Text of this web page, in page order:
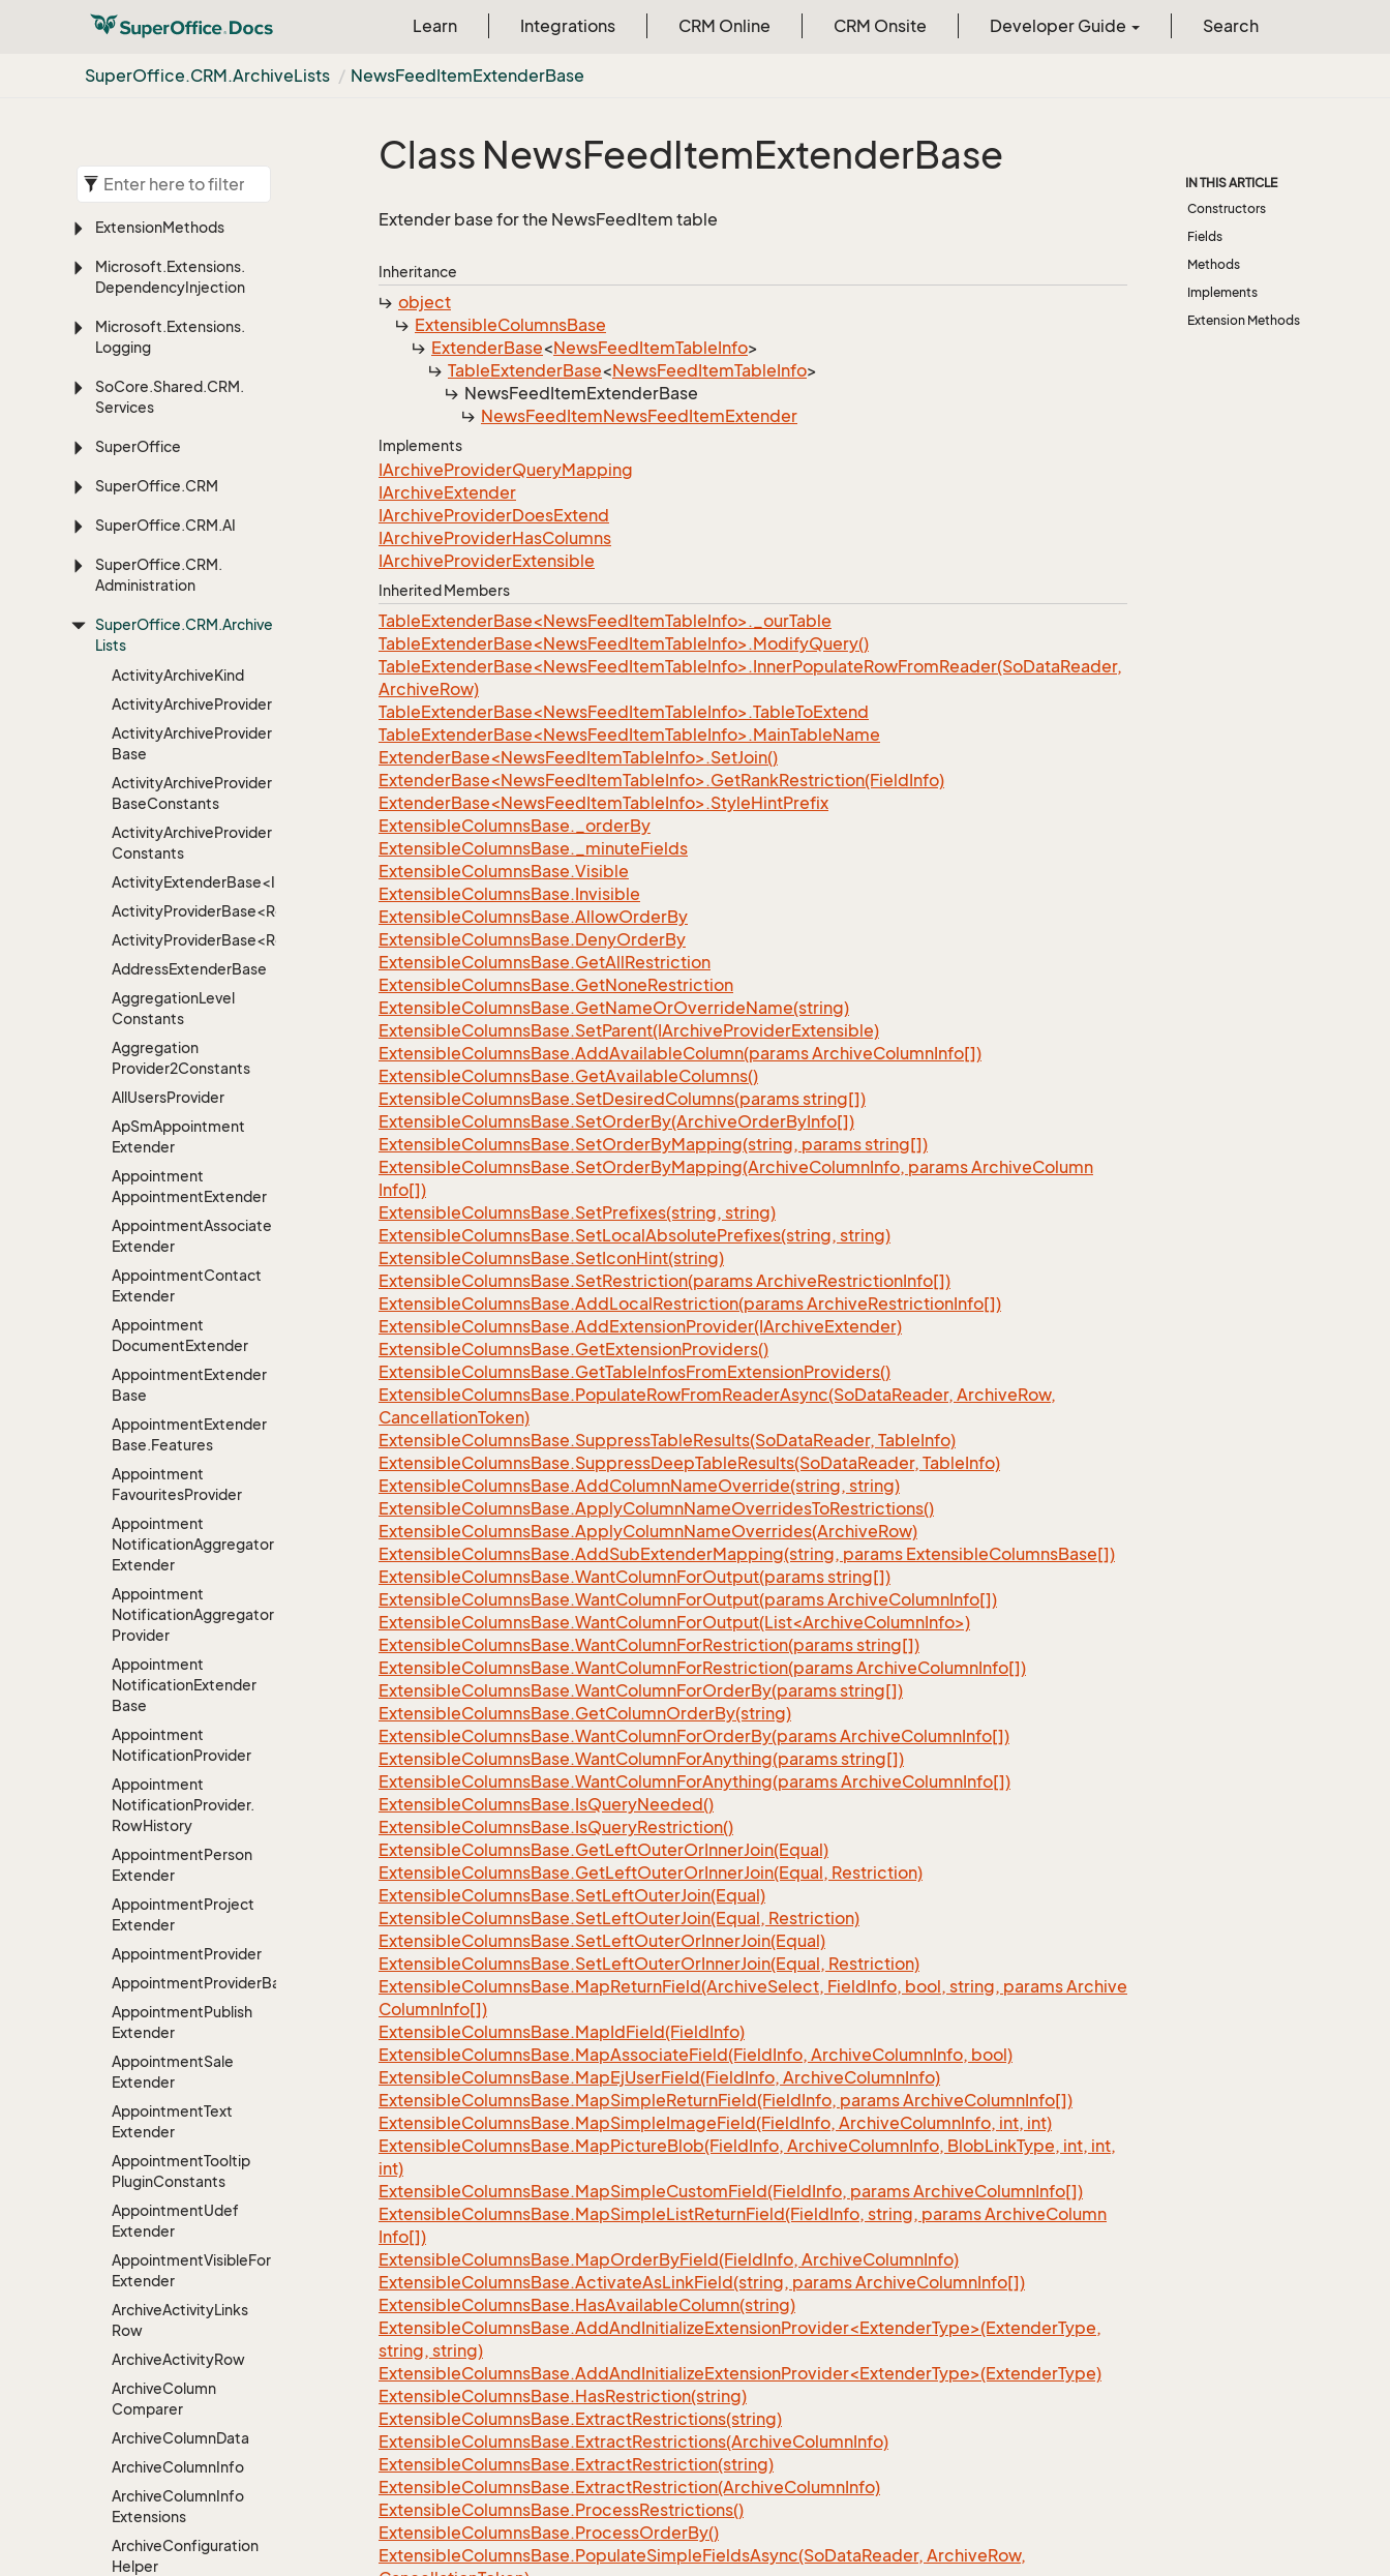
Learn Integrations CRM Online CRM Onsite Developer Guide Search
SuperOffice.CRM.ArchiveLists NewsFeedItemExtenderBase
ExtensionMethods
Microsoft.Extensions.
DependencyInjection
Microsoft.Extensions.
Logging
SoCore.Shared.CRM.
Services
SuperOffice
SuperOffice.CRM
SuperOffice.CRM.AI
SuperOffice.CRM.
Administration
SuperOffice.CRM.Archive
Lists
ActivityArchiveKind
ActivityArchiveProvider
ActivityArchiveProvider
Base
ActivityArchiveProvider
BaseConstants
ActivityArchiveProvider
Constants
ActivityExtenderBase<Info>
ActivityProviderBase<RootExtender>
ActivityProviderBase<RootExtender>.DoneNotDoneFilter
AddressExtenderBase
AggregationLevel
Constants
Aggregation
Provider2Constants
AllUsersProvider
ApSmAppointment
Extender
Appointment
AppointmentExtender
AppointmentAssociate
Extender
AppointmentContact
Extender
Appointment
DocumentExtender
AppointmentExtender
Base
AppointmentExtender
Base.Features
Appointment
FavouritesProvider
Appointment
NotificationAggregator
Extender
Appointment
NotificationAggregator
Provider
Appointment
NotificationExtender
Base
Appointment
NotificationProvider
Appointment
NotificationProvider.
RowHistory
AppointmentPerson
Extender
AppointmentProject
Extender
AppointmentProvider
AppointmentProviderBase<RootExtender>
AppointmentPublish
Extender
AppointmentSale
Extender
AppointmentText
Extender
AppointmentTooltip
PluginConstants
AppointmentUdef
Extender
AppointmentVisibleFor
Extender
ArchiveActivityLinks
Row
ArchiveActivityRow
ArchiveColumn
Comparer
ArchiveColumnData
ArchiveColumnInfo
ArchiveColumnInfo
Extensions
ArchiveConfiguration
Helper
Class NewsFeedItemExtenderBase
Extender base for the NewsFeedItem table
Inheritance
object
ExtensibleColumnsBase
ExtenderBase<NewsFeedItemTableInfo>
TableExtenderBase<NewsFeedItemTableInfo>
NewsFeedItemExtenderBase
NewsFeedItemNewsFeedItemExtender
Implements
IArchiveProviderQueryMapping
IArchiveExtender
IArchiveProviderDoesExtend
IArchiveProviderHasColumns
IArchiveProviderExtensible
Inherited Members
TableExtenderBase<NewsFeedItemTableInfo>._ourTable
TableExtenderBase<NewsFeedItemTableInfo>.ModifyQuery()
TableExtenderBase<NewsFeedItemTableInfo>.InnerPopulateRowFromReader(SoDataReader,
ArchiveRow)
TableExtenderBase<NewsFeedItemTableInfo>.TableToExtend
TableExtenderBase<NewsFeedItemTableInfo>.MainTableName
ExtenderBase<NewsFeedItemTableInfo>.SetJoin()
ExtenderBase<NewsFeedItemTableInfo>.GetRankRestriction(FieldInfo)
ExtenderBase<NewsFeedItemTableInfo>.StyleHintPrefix
ExtensibleColumnsBase._orderBy
ExtensibleColumnsBase._minuteFields
ExtensibleColumnsBase.Visible
ExtensibleColumnsBase.Invisible
ExtensibleColumnsBase.AllowOrderBy
ExtensibleColumnsBase.DenyOrderBy
ExtensibleColumnsBase.GetAllRestriction
ExtensibleColumnsBase.GetNoneRestriction
ExtensibleColumnsBase.GetNameOrOverrideName(string)
ExtensibleColumnsBase.SetParent(IArchiveProviderExtensible)
ExtensibleColumnsBase.AddAvailableColumn(params ArchiveColumnInfo[])
ExtensibleColumnsBase.GetAvailableColumns()
ExtensibleColumnsBase.SetDesiredColumns(params string[])
ExtensibleColumnsBase.SetOrderBy(ArchiveOrderByInfo[])
ExtensibleColumnsBase.SetOrderByMapping(string, params string[])
ExtensibleColumnsBase.SetOrderByMapping(ArchiveColumnInfo, params ArchiveColumn
Info[])
ExtensibleColumnsBase.SetPrefixes(string, string)
ExtensibleColumnsBase.SetLocalAbsolutePrefixes(string, string)
ExtensibleColumnsBase.SetIconHint(string)
ExtensibleColumnsBase.SetRestriction(params ArchiveRestrictionInfo[])
ExtensibleColumnsBase.AddLocalRestriction(params ArchiveRestrictionInfo[])
ExtensibleColumnsBase.AddExtensionProvider(IArchiveExtender)
ExtensibleColumnsBase.GetExtensionProviders()
ExtensibleColumnsBase.GetTableInfosFromExtensionProviders()
ExtensibleColumnsBase.PopulateRowFromReaderAsync(SoDataReader, ArchiveRow,
CancellationToken)
ExtensibleColumnsBase.SuppressTableResults(SoDataReader, TableInfo)
ExtensibleColumnsBase.SuppressDeepTableResults(SoDataReader, TableInfo)
ExtensibleColumnsBase.AddColumnNameOverride(string, string)
ExtensibleColumnsBase.ApplyColumnNameOverridesToRestrictions()
ExtensibleColumnsBase.ApplyColumnNameOverrides(ArchiveRow)
ExtensibleColumnsBase.AddSubExtenderMapping(string, params ExtensibleColumnsBase[])
ExtensibleColumnsBase.WantColumnForOutput(params string[])
ExtensibleColumnsBase.WantColumnForOutput(params ArchiveColumnInfo[])
ExtensibleColumnsBase.WantColumnForOutput(List<ArchiveColumnInfo>)
ExtensibleColumnsBase.WantColumnForRestriction(params string[])
ExtensibleColumnsBase.WantColumnForRestriction(params ArchiveColumnInfo[])
ExtensibleColumnsBase.WantColumnForOrderBy(params string[])
ExtensibleColumnsBase.GetColumnOrderBy(string)
ExtensibleColumnsBase.WantColumnForOrderBy(params ArchiveColumnInfo[])
ExtensibleColumnsBase.WantColumnForAnything(params string[])
ExtensibleColumnsBase.WantColumnForAnything(params ArchiveColumnInfo[])
ExtensibleColumnsBase.IsQueryNeeded()
ExtensibleColumnsBase.IsQueryRestriction()
ExtensibleColumnsBase.GetLeftOuterOrInnerJoin(Equal)
ExtensibleColumnsBase.GetLeftOuterOrInnerJoin(Equal, Restriction)
ExtensibleColumnsBase.SetLeftOuterJoin(Equal)
ExtensibleColumnsBase.SetLeftOuterJoin(Equal, Restriction)
ExtensibleColumnsBase.SetLeftOuterOrInnerJoin(Equal)
ExtensibleColumnsBase.SetLeftOuterOrInnerJoin(Equal, Restriction)
ExtensibleColumnsBase.MapReturnField(ArchiveSelect, FieldInfo, bool, string, params Archive
ColumnInfo[])
ExtensibleColumnsBase.MapIdField(FieldInfo)
ExtensibleColumnsBase.MapAssociateField(FieldInfo, ArchiveColumnInfo, bool)
ExtensibleColumnsBase.MapEjUserField(FieldInfo, ArchiveColumnInfo)
ExtensibleColumnsBase.MapSimpleReturnField(FieldInfo, params ArchiveColumnInfo[])
ExtensibleColumnsBase.MapSimpleImageField(FieldInfo, ArchiveColumnInfo, int, int)
ExtensibleColumnsBase.MapPictureBlob(FieldInfo, ArchiveColumnInfo, BlobLinkType, int, int,
int)
ExtensibleColumnsBase.MapSimpleCustomField(FieldInfo, params ArchiveColumnInfo[])
ExtensibleColumnsBase.MapSimpleListReturnField(FieldInfo, string, params ArchiveColumn
Info[])
ExtensibleColumnsBase.MapOrderByField(FieldInfo, ArchiveColumnInfo)
ExtensibleColumnsBase.ActivateAsLinkField(string, params ArchiveColumnInfo[])
ExtensibleColumnsBase.HasAvailableColumn(string)
ExtensibleColumnsBase.AddAndInitializeExtensionProvider<ExtenderType>(ExtenderType,
string, string)
ExtensibleColumnsBase.AddAndInitializeExtensionProvider<ExtenderType>(ExtenderType)
ExtensibleColumnsBase.HasRestriction(string)
ExtensibleColumnsBase.ExtractRestrictions(string)
ExtensibleColumnsBase.ExtractRestrictions(ArchiveColumnInfo)
ExtensibleColumnsBase.ExtractRestriction(string)
ExtensibleColumnsBase.ExtractRestriction(ArchiveColumnInfo)
ExtensibleColumnsBase.ProcessRestrictions()
ExtensibleColumnsBase.ProcessOrderBy()
ExtensibleColumnsBase.PopulateSimpleFieldsAsync(SoDataReader, ArchiveRow,
IN THIS ARTICLE
Constructors
Fields
Methods
Implements
Extension Methods